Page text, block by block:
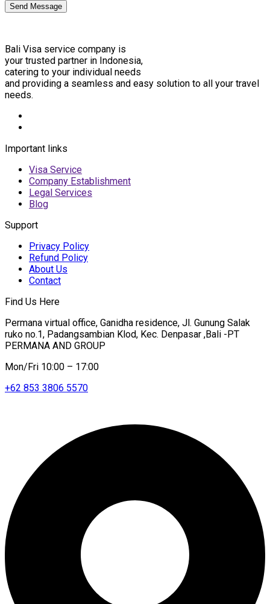
Send Message
Bali Visa service сompany is
your trusted partner in Indonesia,
catering to your individual needs
and providing a seamless and easy solution to all your travel
needs.
Important links
Visa Service
Company Establishment
Legal Services
Blog
Support
Privacy Policy
Refund Policy
About Us
Contact
Find Us Here
Permana virtual office, Ganidha residence, Jl. Gunung Salak
ruko no.1, Padangsambian Klod, Kec. Denpasar ,Bali -PT
PERMANA AND GROUP
Mon/Fri 10:00 – 17:00
+62 853 3806 5570